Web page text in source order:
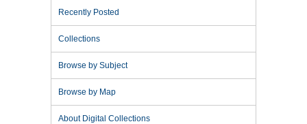
Recently Posted
Collections
Browse by Subject
Browse by Map
About Digital Collections